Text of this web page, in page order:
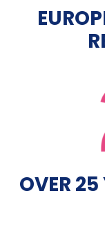
OVER